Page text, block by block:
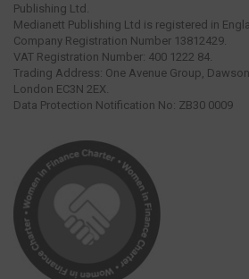
Publishing Ltd.
Medianett Publishing Ltd is registered in
Company Registration Number 13812429.
VAT Registration Number: 400 1222 84.
Trading Address: One Avenue Group,
London EC3N 2EX.
Data Protection Notification No: ZB30 0009